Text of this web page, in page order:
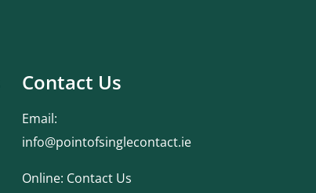
Contact Us
Email:
info@pointofsinglecontact.ie
Online: Contact Us